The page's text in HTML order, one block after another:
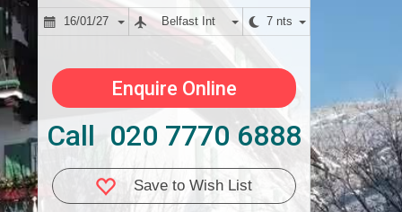
16/01/27 Belfast Int 7 nts
Enquire Online
Call 020 7770 6888
Save to Wish List